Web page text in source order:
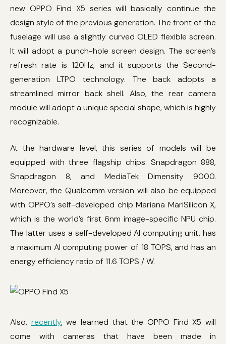
new OPPO Find X5 series will basically continue the
design style of the previous generation. The front of the
fuselage will use a slightly curved OLED flexible screen.
It will adopt a punch-hole screen design. The screen’s
refresh rate is 120Hz, and it supports the Second-
generation LTPO technology. The back adopts a
streamlined mirror back shell. Also, the rear camera
module will adopt a unique special shape, which is highly
recognizable.
At the hardware level, this series of models will be
equipped with three flagship chips: Snapdragon 888,
Snapdragon 8, and MediaTek Dimensity 9000.
Moreover, the Qualcomm version will also be equipped
with OPPO’s self-developed chip Mariana MariSilicon X,
which is the world’s first 6nm image-specific NPU chip.
The latter uses a self-developed AI computing unit, has
a maximum AI computing power of 18 TOPS, and has an
energy efficiency ratio of 11.6 TOPS / W.
Also, recently, we learned that the OPPO Find X5 will
come with cameras that have been made in